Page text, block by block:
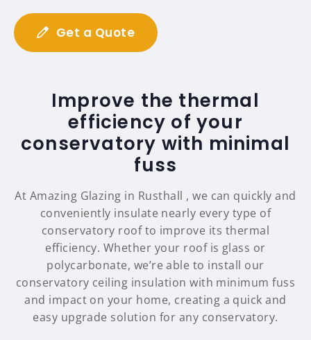
Get a Quote
Improve the thermal
efficiency of your
conservatory with minimal
fuss
At Amazing Glazing in Rusthall , we can quickly and
conveniently insulate nearly every type of
conservatory roof to improve its thermal
efficiency. Whether your roof is glass or
polycarbonate, we’re able to install our
conservatory ceiling insulation with minimum fuss
and impact on your home, creating a quick and
easy upgrade solution for any conservatory.